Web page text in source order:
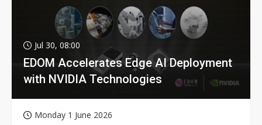
Jul 30, 08:00
EDOM Accelerates Edge AI Deployment
with NVIDIA Technologies
Monday 1 June 2026